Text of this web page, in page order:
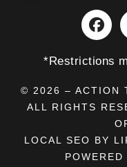
*Restrictions
© 2026 – ACTION
ALL RIGHTS
LOCAL SEO BY